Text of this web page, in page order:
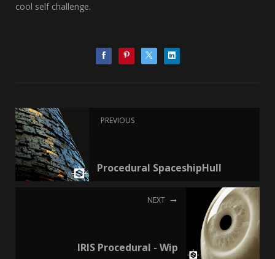
cool self challenge.
PREVIOUS
Procedural SpaceshipHull
NEXT
IRIS Procedural - Wip